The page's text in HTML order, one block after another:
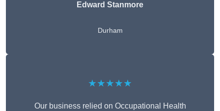
Edward Stanmore
Durham
★★★★★
Our business relied on Occupational Health